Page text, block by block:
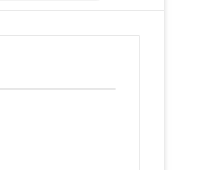
for